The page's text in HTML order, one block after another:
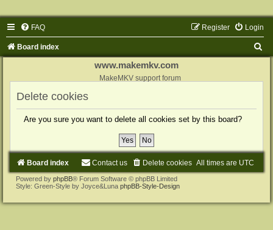
FAQ Login
Register
Board index
www.makemkv.com
MakeMKV support forum
Delete cookies
Are you sure you want to delete all cookies set by this board?
Board index All times are UTC
Delete cookies
Contact us
Powered by phpBB® Forum Software © phpBB Limited
Style: Green-Style by Joyce&Luna phpBB-Style-Design